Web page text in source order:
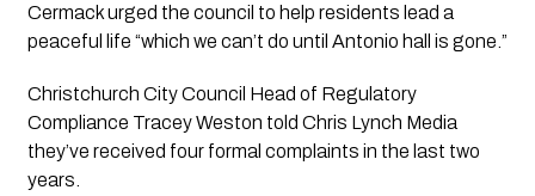
Cermack urged the council to help residents lead a
peaceful life “which we can’t do until Antonio hall is gone.”
Christchurch City Council Head of Regulatory
Compliance Tracey Weston told
they’ve received four formal complaints in the last two
years.